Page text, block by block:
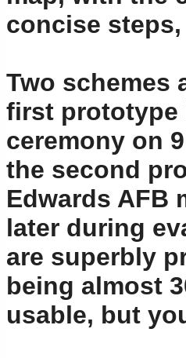
concise
Two schemes
first
ceremony on
the second
Edwards AFB
later during
are superbly
being almost
usable, but